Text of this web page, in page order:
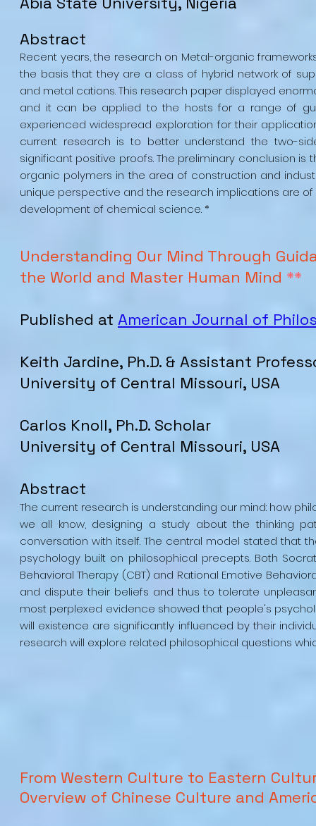
Abstract
Recent years, the research on Metal-organic
the basis that they are a class of hybrid network of
and metal cations. This research paper displayed
and it can be applied to the hosts for a range of
experienced widespread exploration for their
current research is to better understand the two-
significant positive proofs. The preliminary conclusion
organic polymers in the area of construction and
unique perspective and the research implications are
development of chemical science. *
Understanding Our Mind Through
the World and Master Human Mind **
Published at American Journal of
Keith Jardine, Ph.D. & Assistant
University of Central Missouri, USA
Carlos Knoll, Ph.D. Scholar
University of Central Missouri, USA
Abstract
The current research is understanding our mind: how
we all know, designing a study about the thinking
conversation with itself. The central model stated that
psychology built on philosophical precepts. Both
Behavioral Therapy (CBT) and Rational Emotive
and dispute their beliefs and thus to tolerate
most perplexed evidence showed that people's
will existence are significantly influenced by their
research will explore related philosophical questions
From Western Culture to Eastern
Overview of Chinese Culture and